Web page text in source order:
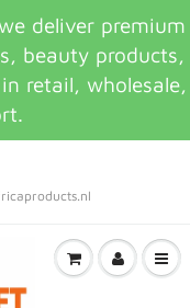
deliver premium
beauty products,
retail, wholesale,